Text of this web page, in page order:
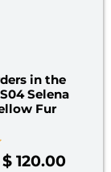
in the
Selena
Fur
$ 120.00